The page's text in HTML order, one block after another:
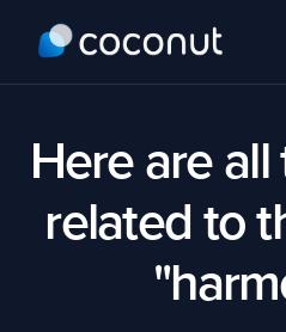
Here are
related to